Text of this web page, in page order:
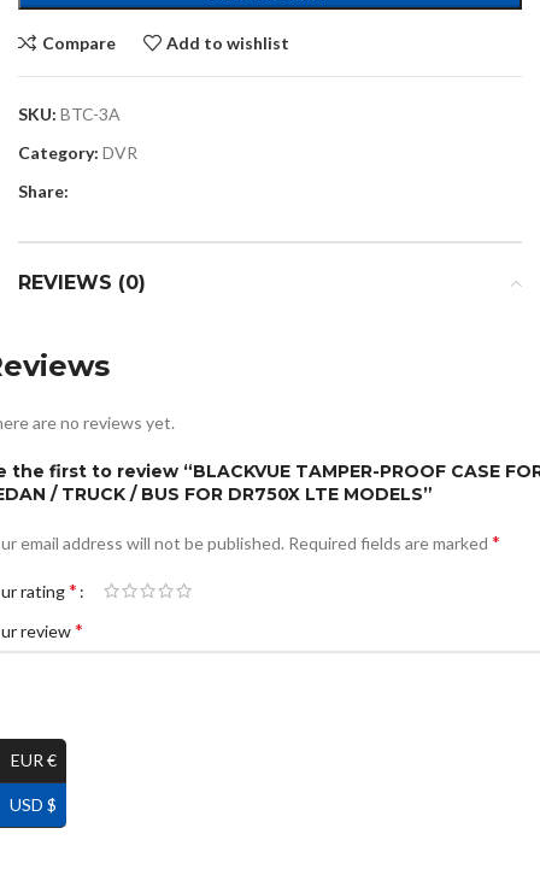
Compare Add to wishlist
SKU: BTC-3A
Category: DVR
Share:
REVIEWS (0)
are no reviews yet.
the first to review “BLACKVUE TAMPER-PROOF CASE
/ TRUCK / BUS FOR DR750X LTE MODELS”
email address will not be published. Required fields are marked *
rating*
review*
EUR €
USD $